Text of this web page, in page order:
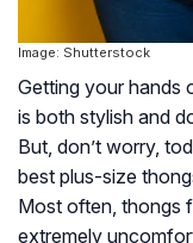
Image: Shutterstock
Getting your hands
is both stylish and
But, don’t worry,
best plus-size
Most often, thongs
extremely